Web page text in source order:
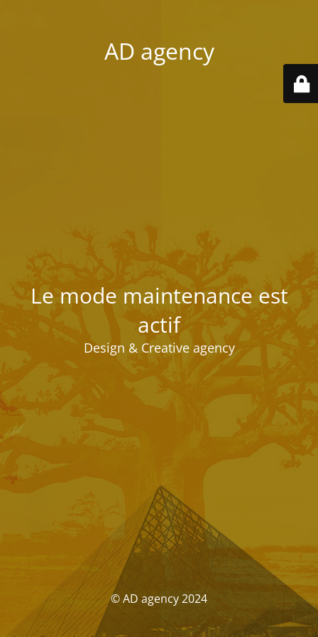
AD agency
Le mode maintenance est
actif
Design & Creative agency
© AD agency 2024